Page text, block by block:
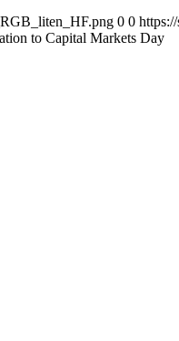
0 0
to Capital Markets Day